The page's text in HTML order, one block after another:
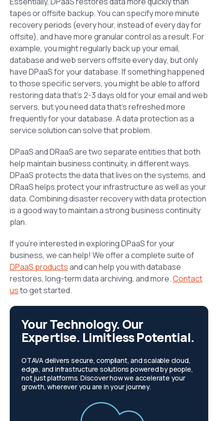
tapes or offsite backup. You can specify more minute
recovery periods (every hour, instead of every day for
offsite), and have more granular control as a result. For
example, you might regularly back up your email,
database and web servers offsite every day, but only
have DPaaS for your database. If something happened
to those specific servers, you might be able to afford
restoring data that’s 2-3 days old for your email and web
servers, but you need data that’s refreshed more
frequently for your database. A data protection as a
service solution can solve that problem.
DPaaS and DRaaS are two separate entities that both
help maintain business continuity, in different ways.
DPaaS protects the data that lives on the systems, and
DRaaS helps protect your infrastructure as well as your
data. Combining disaster recovery with data protection
is a good way to maintain a strong business continuity
plan.
If you’re interested in exploring DPaaS for your
business, we can help! We offer a complete suite of
DPaaS productsand can help you with database
restores, long-term data archiving, and more.Contact
usto get started.
Your Technology. Our
Expertise. Limitless Potential.
OTAVA delivers secure, compliant, and scalable cloud,
edge, and infrastructure solutions powered by people,
not just platforms. Discover how we accelerate your
growth, wherever you are in your journey.